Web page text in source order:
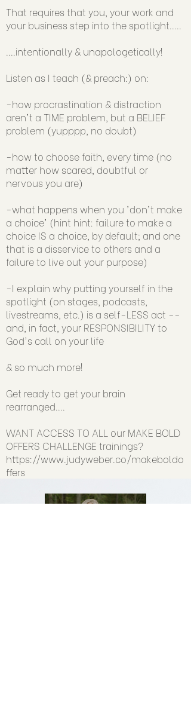
That requires that you, your work and
your business step into the spotlight.....
....intentionally & unapologetically!
Listen as I teach (& preach:) on:
-how procrastination & distraction
aren't a TIME problem, but a BELIEF
problem (yupppp, no doubt)
-how to choose faith, every time (no
matter how scared, doubtful or
nervous you are)
-what happens when you 'don't make
a choice' (hint hint: failure to make a
choice IS a choice, by default; and one
that is a disservice to others and a
failure to live out your purpose)
-I explain why putting yourself in the
spotlight (on stages, podcasts,
livestreams, etc.) is a self-LESS act --
and, in fact, your RESPONSIBILITY to
God's call on your life
& so much more!
Get ready to get your brain
rearranged....
WANT ACCESS TO ALL our MAKE BOLD
OFFERS CHALLENGE trainings?
https://www.judyweber.co/makeboldo
ffers